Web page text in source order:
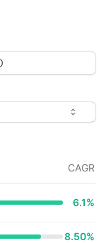
CAGR
6.1%
8.50%